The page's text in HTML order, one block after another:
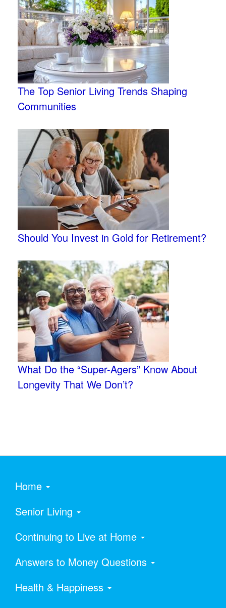
The Top Senior Living Trends Shaping
Communities
Should You Invest in Gold for Retirement?
What Do the “Super-Agers” Know About
Longevity That We Don’t?
Home
Senior Living
Continuing to Live at Home
Answers to Money Questions
Health & Happiness